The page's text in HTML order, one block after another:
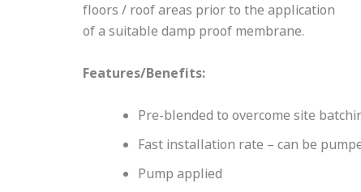
floors / roof areas prior to the application
of a suitable damp proof membrane.
Features/Benefits:
Pre-blended to overcome site
Fast installation rate – can be
Pump applied